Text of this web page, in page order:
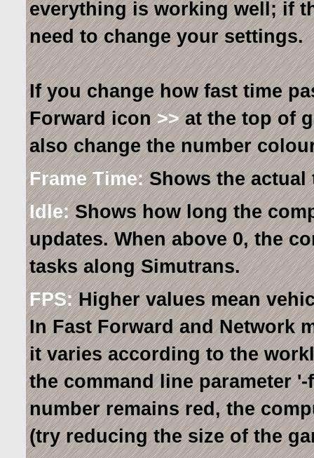
everything is working well; if
need to change your settings.
If you change how fast time
Forward icon>>at the top of
also change the number
Frame Time:Shows the actual
Idle:Shows how long the
updates. When above 0, the
tasks along Simutrans.
FPS:Higher values mean
In Fast Forward and Network
it varies according to the
the command line parameter
number remains red, the
(try reducing the size of the